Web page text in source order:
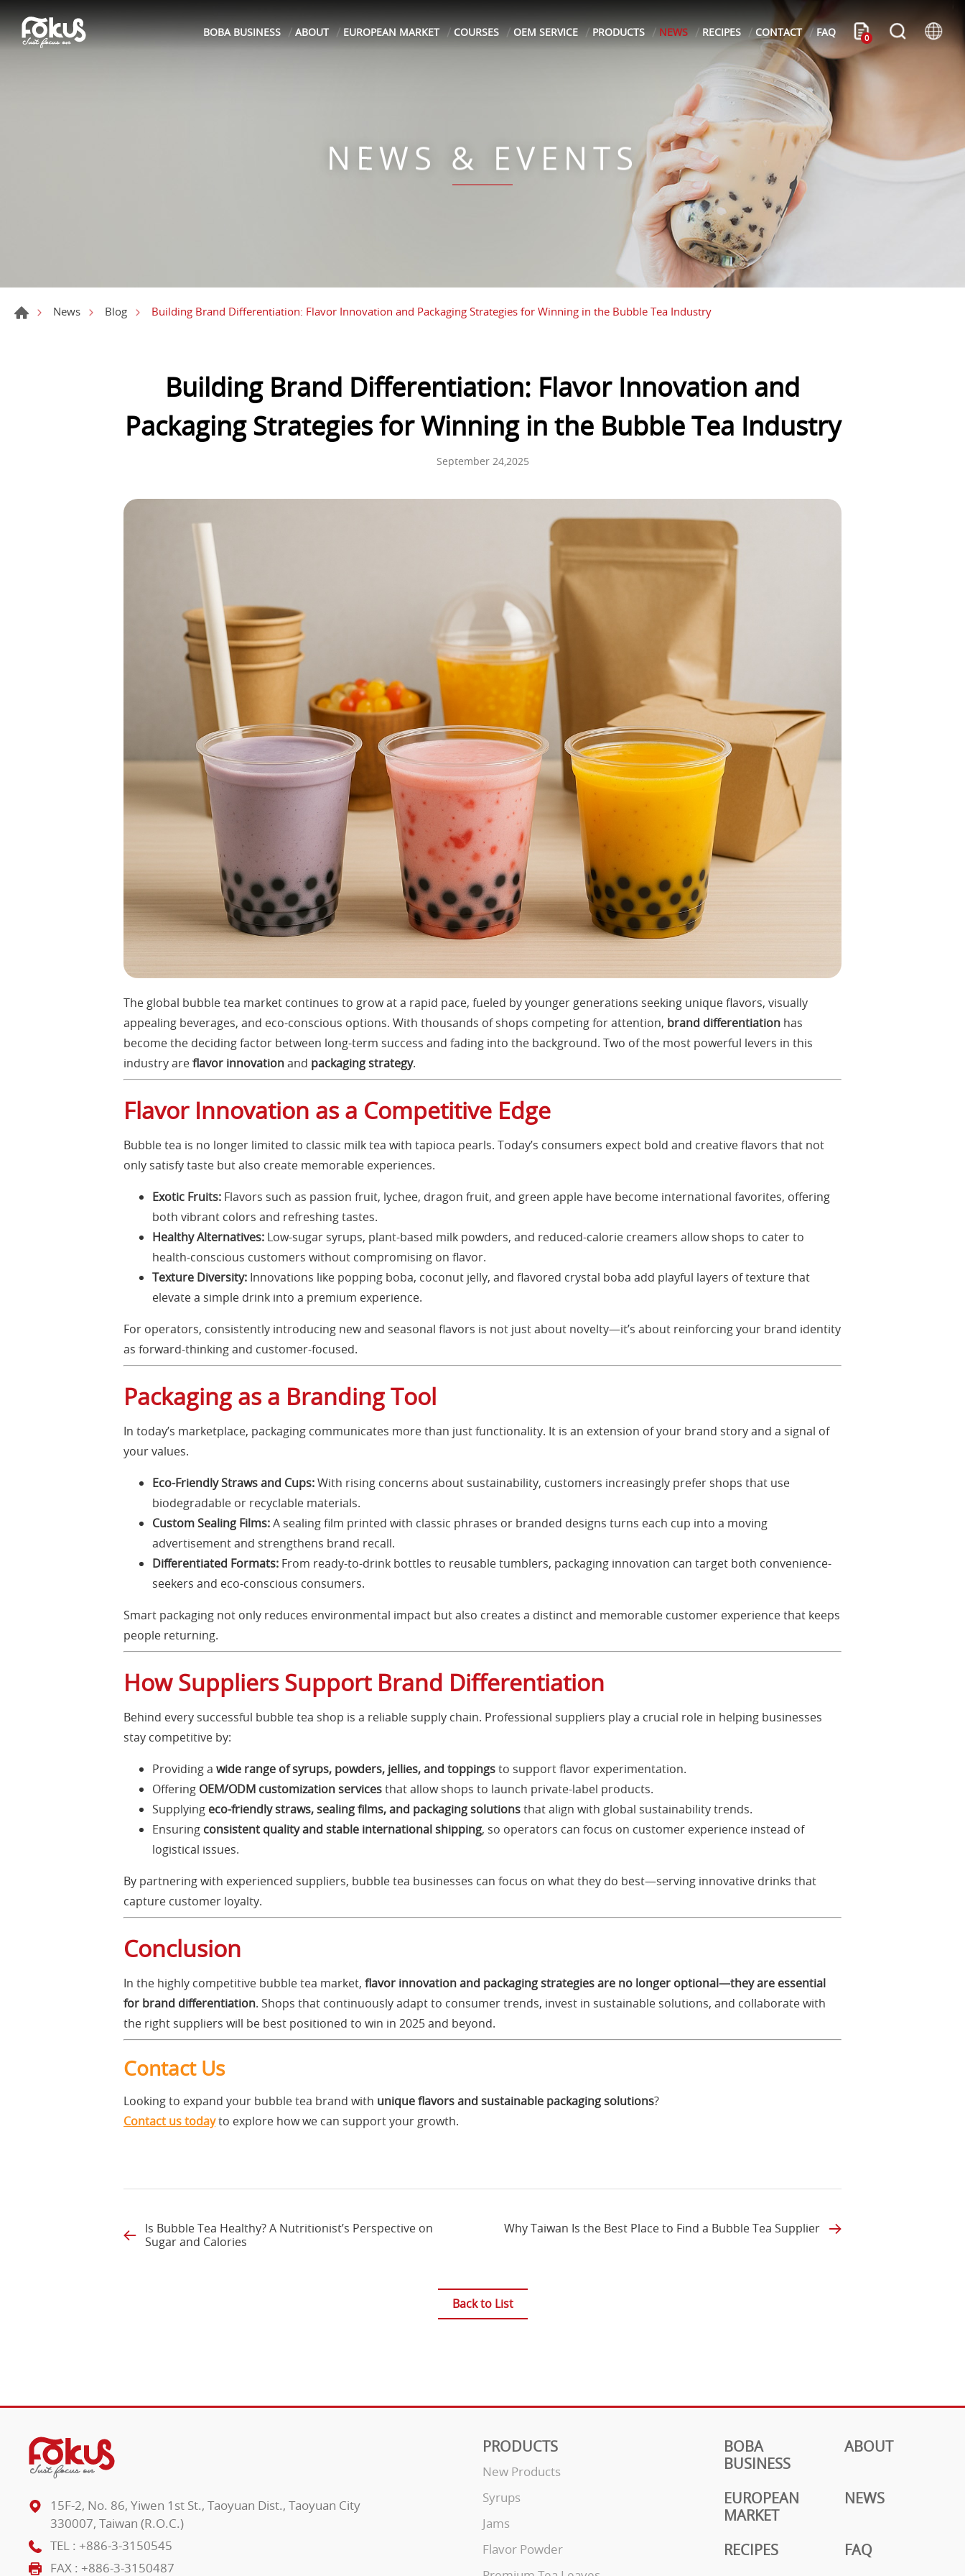
BOBA BUSINESS ABOUT EUROPEAN MARKET COURSES OEM SERVICE PRODUCTS NEWS RECIPES CONTACT FAQ 0
NEWS & EVENTS
News Blog Building Brand Differentiation: Flavor Innovation and Packaging Strategies for Winning in the Bubble Tea Industry
Building Brand Differentiation: Flavor Innovation and
Packaging Strategies for Winning in the Bubble Tea Industry
September 24,2025
The global bubble tea market continues to grow at a rapid pace, fueled by younger generations seeking unique flavors, visually
appealing beverages, and eco-conscious options. With thousands of shops competing for attention, brand differentiation has
become the deciding factor between long-term success and fading into the background. Two of the most powerful levers in this
industry areflavor innovationand packaging strategy.
Flavor Innovation as a Competitive Edge
Bubble tea is no longer limited to classic milk tea with tapioca pearls. Today’s consumers expect bold and creative flavors that not
only satisfy taste but also create memorable experiences.
Exotic Fruits: Flavors such as passion fruit, lychee, dragon fruit, and green apple have become international favorites, offering
both vibrant colors and refreshing tastes.
Healthy Alternatives: Low-sugar syrups, plant-based milk powders, and reduced-calorie creamers allow shops to cater to
health-conscious customers without compromising on flavor.
Texture Diversity: Innovations like popping boba, coconut jelly, and flavored crystal boba add playful layers of texture that
elevate a simple drink into a premium experience.
For operators, consistently introducing new and seasonal flavors is not just about novelty—it’s about reinforcing your brand identity
as forward-thinking and customer-focused.
Packaging as a Branding Tool
In today’s marketplace, packaging communicates more than just functionality. It is an extension of your brand story and a signal of
your values.
Eco-Friendly Straws and Cups:With rising concerns about sustainability, customers increasingly prefer shops that use
biodegradable or recyclable materials.
Custom Sealing Films:A sealing film printed with classic phrases or branded designs turns each cup into a moving
advertisement and strengthens brand recall.
Differentiated Formats: From ready-to-drink bottles to reusable tumblers, packaging innovation can target both convenience-
seekers and eco-conscious consumers.
Smart packaging not only reduces environmental impact but also creates a distinct and memorable customer experience that keeps
people returning.
How Suppliers Support Brand Differentiation
Behind every successful bubble tea shop is a reliable supply chain. Professional suppliers play a crucial role in helping businesses
stay competitive by:
Providing a wide range of syrups, powders, jellies, and toppingsto support flavor experimentation.
Offering OEM/ODM customization servicesthat allow shops to launch private-label products.
Supplying eco-friendly straws, sealing films, and packaging solutionsthat align with global sustainability trends.
Ensuring consistent quality and stable international shipping, so operators can focus on customer experience instead of
logistical issues.
By partnering with experienced suppliers, bubble tea businesses can focus on what they do best—serving innovative drinks that
capture customer loyalty.
Conclusion
In the highly competitive bubble tea market, flavor innovation and packaging strategies are no longer optional—they are essential
for brand differentiation. Shops that continuously adapt to consumer trends, invest in sustainable solutions, and collaborate with
the right suppliers will be best positioned to win in 2025 and beyond.
Contact Us
Looking to expand your bubble tea brand with unique flavors and sustainable packaging solutions?
Contact us todayto explore how we can support your growth.
Is Bubble Tea Healthy? A Nutritionist’s Perspective on
Sugar and Calories
Why Taiwan Is the Best Place to Find a Bubble Tea Supplier
Back to List
PRODUCTS
New Products
Syrups
Jams
Flavor Powder
BOBA
BUSINESS
ABOUT
EUROPEAN
MARKET
NEWS
RECIPES
FAQ
15F-2, No. 86, Yiwen 1st St., Taoyuan Dist., Taoyuan City
330007, Taiwan (R.O.C.)
TEL : +886-3-3150545
FAX : +886-3-3150487